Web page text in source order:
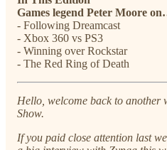
Games legend Peter Moore
- Following Dreamcast
- Xbox 360 vs PS3
- Winning over Rockstar
- The Red Ring of Death
Hello, welcome back to another
Show.
If you paid close attention last